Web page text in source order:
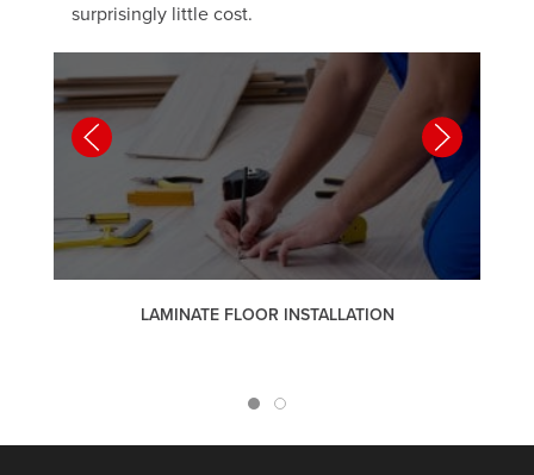
surprisingly little cost.
LAMINATE FLOOR INSTALLATION